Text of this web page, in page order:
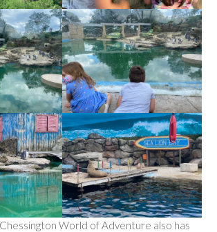
World of Adventure also has